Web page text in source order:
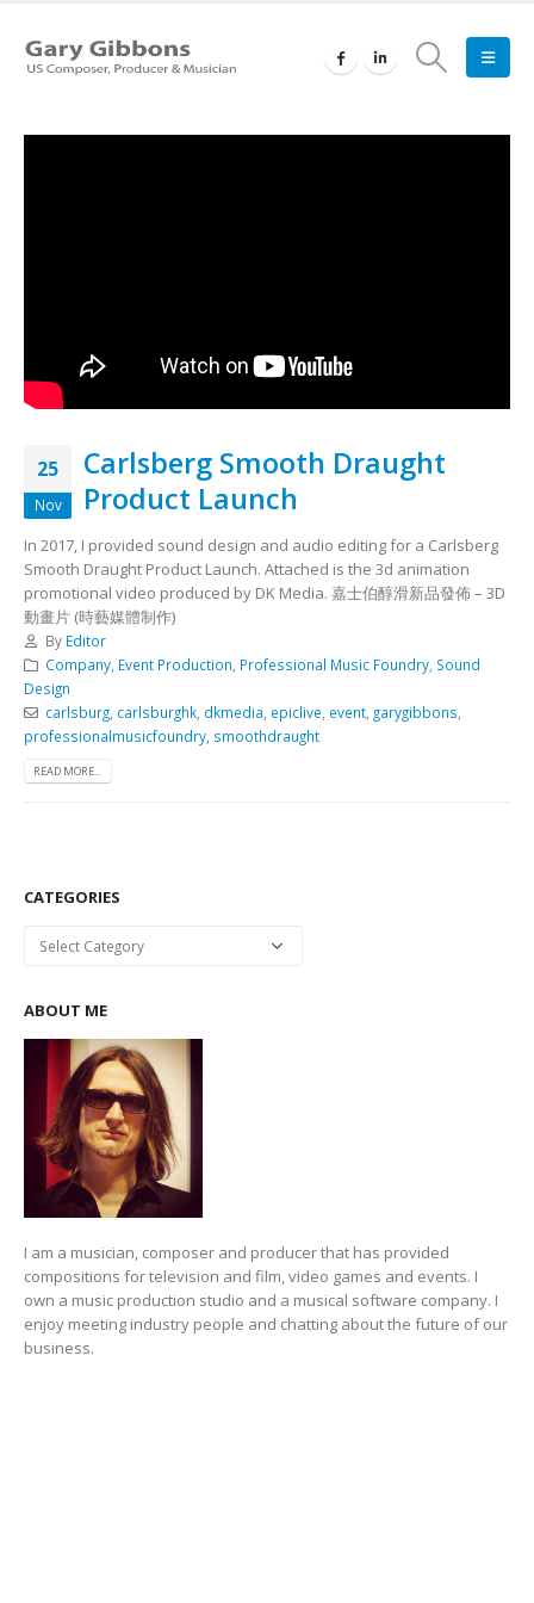
25
Nov
Carlsberg Smooth Draught
Product Launch
In 2017, I provided sound design and audio editing for a Carlsberg
Smooth Draught Product Launch. Attached is the 3d animation
promotional video produced by DK Media. 嘉士伯醇滑新品發佈 – 3D
動畫片 (時藝媒體制作)
By Editor
Company, Event Production, Professional Music Foundry, Sound
Design
carlsburg, carlsburghk, dkmedia, epiclive, event, garygibbons,
professionalmusicfoundry, smoothdraught
READ MORE...
CATEGORIES
Categories
ABOUT ME
I am a musician, composer and producer that has provided
compositions for television and film, video games and events. I
own a music production studio and a musical software company. I
enjoy meeting industry people and chatting about the future of our
business.